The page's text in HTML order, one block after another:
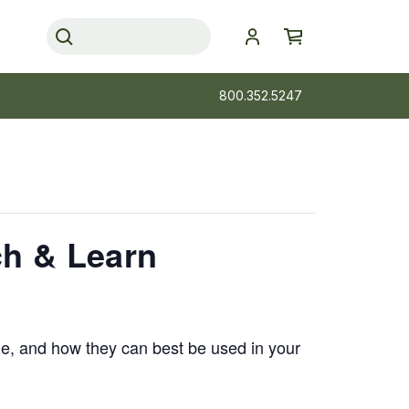
800.352.5247
& Learn
and how they can best be used in your